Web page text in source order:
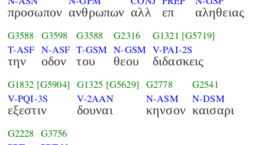
προσωπον ανθρωπων αλλ επ αληθειας
G3588
T-ASF
την
G3598
N-ASF
οδον
G3588
T-GSM
του
G2316
N-GSM
θεου
G1321 [G5719]
V-PAI-2S
διδασκεις
G1832 [G5904]
V-PQI-3S
εξεστιν
G1325 [G5629]
V-2AAN
δουναι
G2778
N-ASM
κηνσον
G2541
N-DSM
καισαρι
G2228 G3756